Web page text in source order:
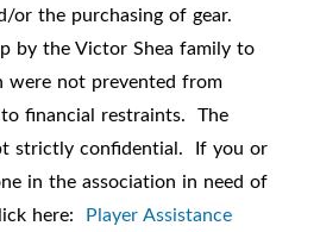
or the purchasing of gear.
by the Victor Shea family to
were not prevented from
financial restraints. The
strictly confidential. If you or
in the association in need of
here: Player Assistance